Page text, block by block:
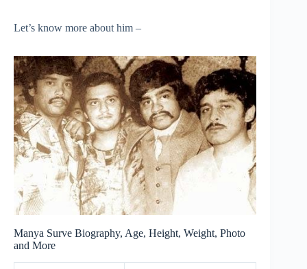
Let’s know more about him –
Manya Surve Biography, Age, Height, Weight, Photo
and More